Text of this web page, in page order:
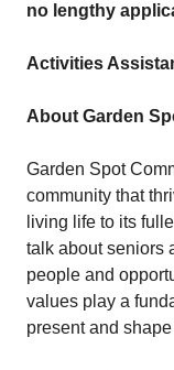
no lengthy
Activities
About Garden
Garden Spot
community that
living life to its
talk about seniors
people and
values play a
present and